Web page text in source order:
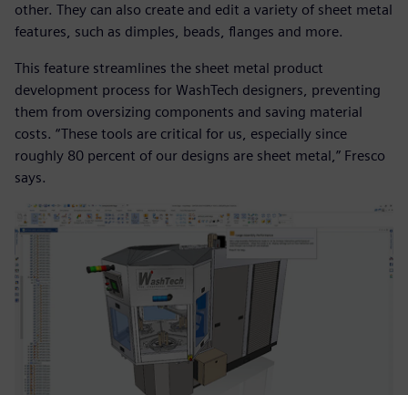
other. They can also create and edit a variety of sheet metal
features, such as dimples, beads, flanges and more.
This feature streamlines the sheet metal product
development process for WashTech designers, preventing
them from oversizing components and saving material
costs. “These tools are critical for us, especially since
roughly 80 percent of our designs are sheet metal,” Fresco
says.